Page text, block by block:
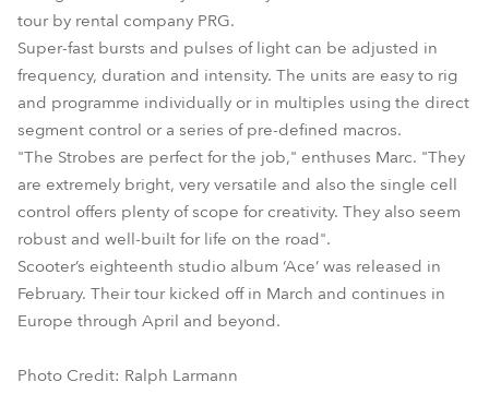
tour by rental company PRG.
Super-fast bursts and pulses of light can be adjusted in
frequency, duration and intensity. The units are easy to rig
and programme individually or in multiples using the direct
segment control or a series of pre-defined macros.
"The Strobes are perfect for the job," enthuses Marc. "They
are extremely bright, very versatile and also the single cell
control offers plenty of scope for creativity. They also seem
robust and well-built for life on the road".
Scooter’s eighteenth studio album ‘Ace’ was released in
February. Their tour kicked off in March and continues in
Europe through April and beyond.
Photo Credit: Ralph Larmann